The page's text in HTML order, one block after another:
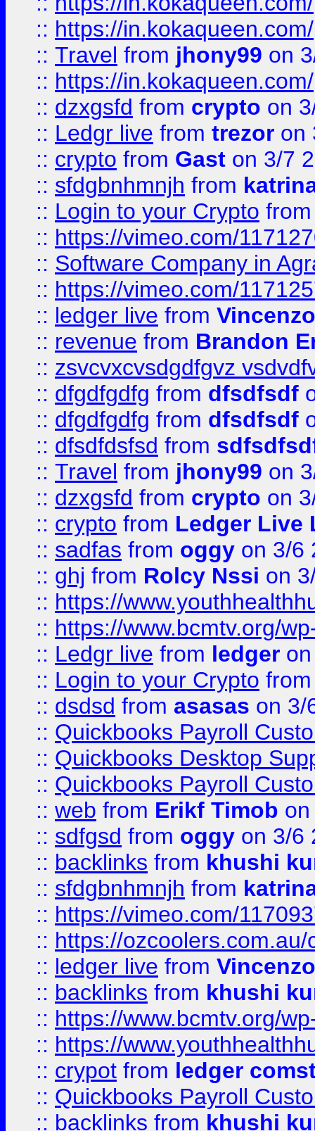
:: https://in.kokaqueen.com/
:: Travel from jhony99 on
:: https://in.kokaqueen.com/
:: dzxgsfd from crypto on
:: Ledgr live from trezor on
:: crypto from Gast on 3/7
:: sfdgbnhmnjh from
:: Login to your Crypto
:: https://vimeo.com/
:: Software Company in
:: https://vimeo.com/
:: ledger live from
:: revenue from Brandon
:: zsvcvxcvsdgdfgvz
:: dfgdfgdfg from dfsdfsdf
:: dfgdfgdfg from dfsdfsdf
:: dfsdfdsfsd from
:: Travel from jhony99 on
:: dzxgsfd from crypto on
:: crypto from Ledger Live
:: sadfas from oggy on 3/6
:: ghj from Rolcy Nssi on
:: https://
:: https://www.bcmtv.org/
:: Ledgr live from ledger
:: Login to your Crypto
:: dsdsd from asasas on 3/
:: Quickbooks Payroll
:: Quickbooks Desktop
:: Quickbooks Payroll
:: web from Erikf Timob
:: sdfgsd from oggy on 3/6
:: backlinks from khushi
:: sfdgbnhmnjh from
:: https://vimeo.com/
:: https://
:: ledger live from
:: backlinks from khushi
:: https://www.bcmtv.org/
:: https://
:: crypot from ledger
:: Quickbooks Payroll
:: backlinks from khushi